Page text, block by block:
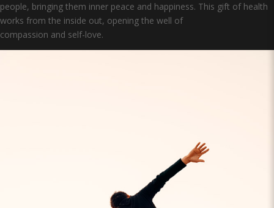
people, bringing them inner peace and happiness. This gift of health
works from the inside out, opening the well of
compassion and self-love.